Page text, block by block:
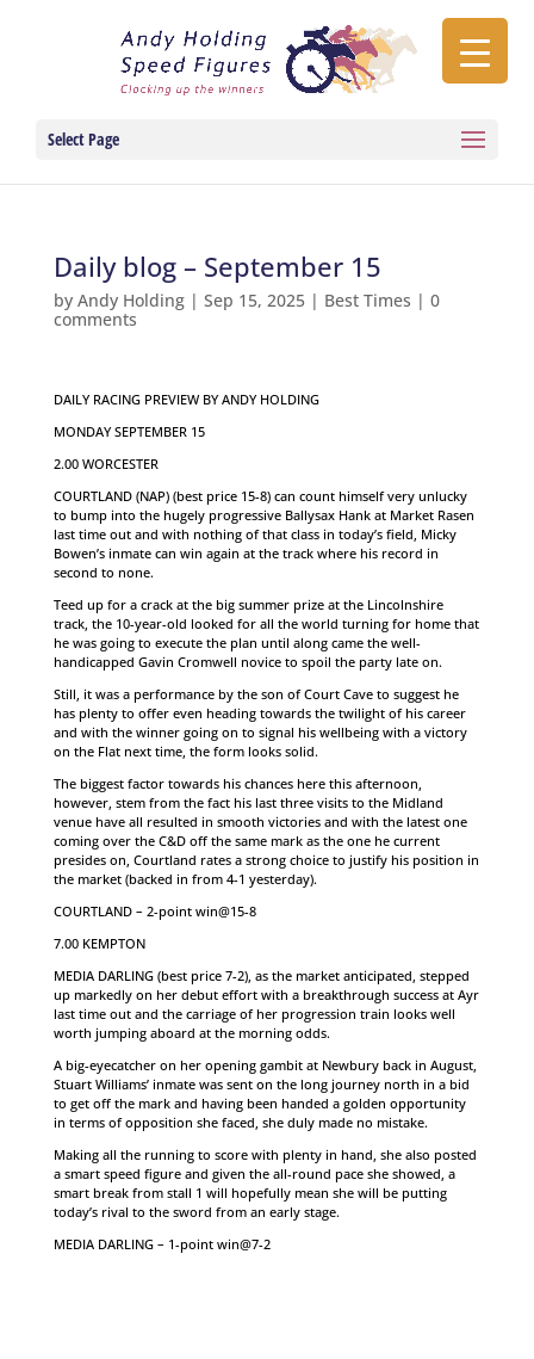
Select Page
Daily blog – September 15
by Andy Holding| Sep 15, 2025| Best Times | 0
comments
DAILY RACING PREVIEW BY ANDY HOLDING
MONDAY SEPTEMBER 15
2.00 WORCESTER
COURTLAND (NAP) (best price 15-8) can count himself very unlucky
to bump into the hugely progressive Ballysax Hank at Market Rasen
last time out and with nothing of that class in today’s field, Micky
Bowen’s inmate can win again at the track where his record in
second to none.
Teed up for a crack at the big summer prize at the Lincolnshire
track, the 10-year-old looked for all the world turning for home that
he was going to execute the plan until along came the well-
handicapped Gavin Cromwell novice to spoil the party late on.
Still, it was a performance by the son of Court Cave to suggest he
has plenty to offer even heading towards the twilight of his career
and with the winner going on to signal his wellbeing with a victory
on the Flat next time, the form looks solid.
The biggest factor towards his chances here this afternoon,
however, stem from the fact his last three visits to the Midland
venue have all resulted in smooth victories and with the latest one
coming over the C&D off the same mark as the one he current
presides on, Courtland rates a strong choice to justify his position in
the market (backed in from 4-1 yesterday).
COURTLAND – 2-point win@15-8
7.00 KEMPTON
MEDIA DARLING (best price 7-2), as the market anticipated, stepped
up markedly on her debut effort with a breakthrough success at Ayr
last time out and the carriage of her progression train looks well
worth jumping aboard at the morning odds.
A big-eyecatcher on her opening gambit at Newbury back in August,
Stuart Williams’ inmate was sent on the long journey north in a bid
to get off the mark and having been handed a golden opportunity
in terms of opposition she faced, she duly made no mistake.
Making all the running to score with plenty in hand, she also posted
a smart speed figure and given the all-round pace she showed, a
smart break from stall 1 will hopefully mean she will be putting
today’s rival to the sword from an early stage.
MEDIA DARLING – 1-point win@7-2